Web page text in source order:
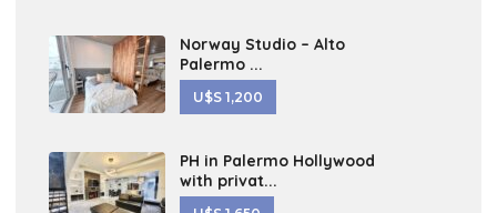
Norway Studio – Alto
Palermo ...
U$S 1,200
PH in Palermo Hollywood
with privat...